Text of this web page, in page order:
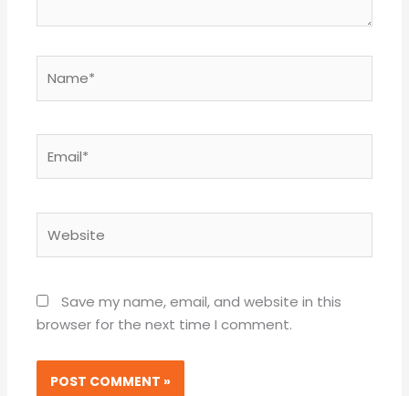
Save my name, email, and website in this
browser for the next time I comment.